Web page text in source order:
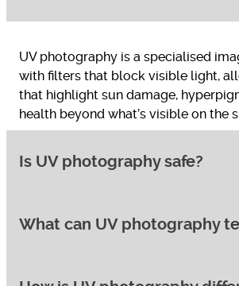
UV photography is a specialised
with filters that block visible light,
that highlight sun damage,
health beyond what’s visible on the
Is UV photography safe?
Yes, UV photography is a safe and
What can UV photography